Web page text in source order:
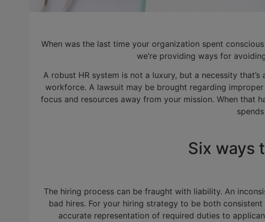
When was the last time your organization spent
we’re providing ways for
A robust HR system is not a luxury, but a necessity
workforce. A lawsuit may be brought regarding
focus and resources away from your mission. When that
Six ways
The hiring process can be fraught with liability. An
bad hires. For your hiring strategy to be both
accurate representation of required duties to